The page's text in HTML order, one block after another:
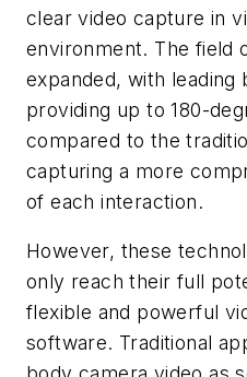
clear video capture in
environment. The field
expanded, with leading
providing up to 180-
compared to the
capturing a more
of each interaction.
However, these
only reach their full
flexible and powerful
software. Traditional